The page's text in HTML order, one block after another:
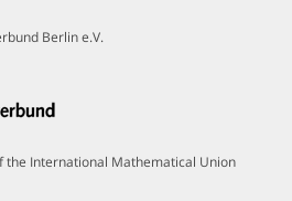
Berlin e.V.
the International Mathematical Union